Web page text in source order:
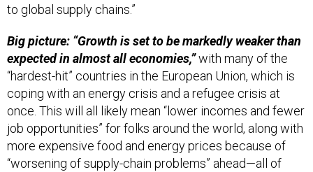
to global supply chains.”
Big picture: “Growth is set to be markedly weaker than
expected in almost all economies,”with many of the
“hardest-hit” countries in the European Union, which is
coping with an energy crisis and a refugee crisis at
once. This will all likely mean “lower incomes and fewer
job opportunities” for folks around the world, along with
more expensive food and energy prices because of
“worsening of supply-chain problems” ahead—all of